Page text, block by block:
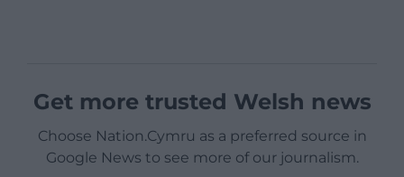
Get more trusted Welsh news
Choose Nation.Cymru as a preferred source in
Google News to see more of our journalism.